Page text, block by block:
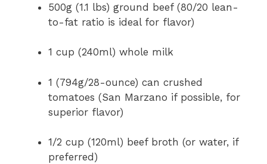
500g (1.1 lbs) ground beef (80/20 lean-
to-fat ratio is ideal for flavor)
1 cup (240ml) whole milk
1 (794g/28-ounce) can crushed
tomatoes (San Marzano if possible, for
superior flavor)
1/2 cup (120ml) beef broth (or water, if
preferred)